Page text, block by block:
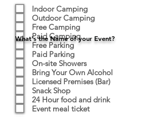
Indoor Camping
Outdoor Camping
Free Camping
Paid Camping
Free Parking
Paid Parking
On-site Showers
Bring Your Own Alcohol
Licensed Premises (Bar)
Snack Shop
24 Hour food and drink
Event meal ticket
What's the Name of your Event?